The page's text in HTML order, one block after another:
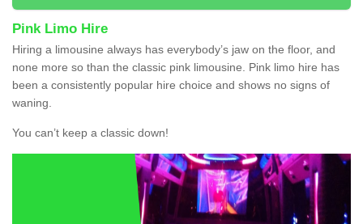
Pink Limo Hire
Hiring a limousine always has everybody’s jaw on the floor, and
none more so than the classic pink limousine. Pink limo hire has
been a consistently popular hire choice and shows no signs of
waning.
You can’t keep a classic down!